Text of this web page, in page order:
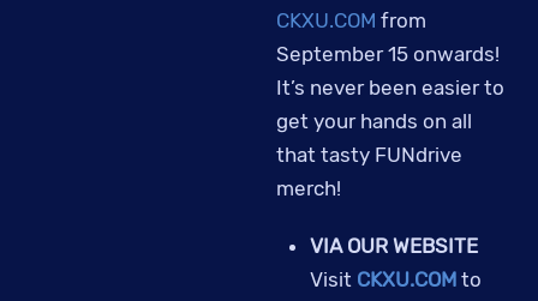
CKXU.COM from
September 15 onwards!
It’s never been easier to
get your hands on all
that tasty FUNdrive
merch!
VIA OUR WEBSITE
Visit CKXU.COMto